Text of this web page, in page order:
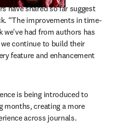
have shared so far suggest
“The improvements in time-
we've had from authors has
we continue to build their
feature and enhancement
is being introduced to
months, creating a more
across journals.